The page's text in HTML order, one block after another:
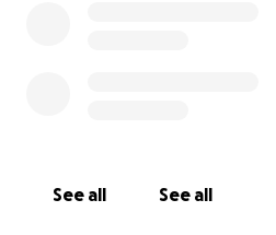
See all See all